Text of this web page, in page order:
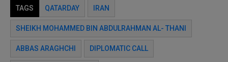
TAGS QATARDAY IRAN
SHEIKH MOHAMMED BIN ABDULRAHMAN AL- THANI
ABBAS ARAGHCHI DIPLOMATIC CALL